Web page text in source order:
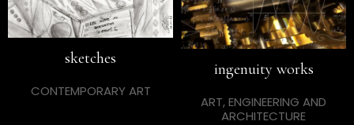
sketches
CONTEMPORARY ART
ingenuity works
ART, ENGINEERING AND
ARCHITECTURE